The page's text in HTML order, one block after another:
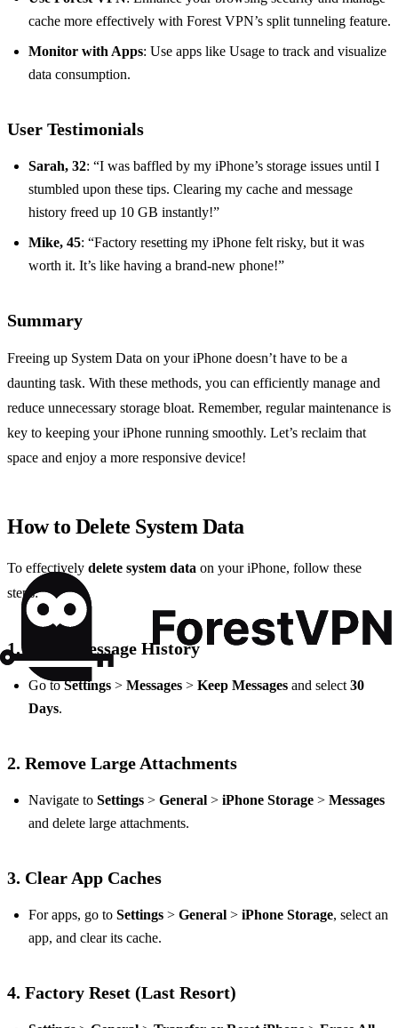
cache more effectively with Forest VPN’s split tunneling feature.
Monitor with Apps: Use apps like Usage to track and visualize
data consumption.
User Testimonials
Sarah, 32: “I was baffled by my iPhone’s storage issues until I
stumbled upon these tips. Clearing my cache and message
history freed up 10 GB instantly!”
Mike, 45: “Factory resetting my iPhone felt risky, but it was
worth it. It’s like having a brand-new phone!”
Summary
Freeing up System Data on your iPhone doesn’t have to be a
daunting task. With these methods, you can efficiently manage and
reduce unnecessary storage bloat. Remember, regular maintenance is
key to keeping your iPhone running smoothly. Let’s reclaim that
space and enjoy a more responsive device!
How to Delete System Data
To effectively delete system data on your iPhone, follow these
steps:
1. Clear Message History
Go toSettings > Messages > Keep Messages and select30
Days.
2. Remove Large Attachments
Navigate to Settings > General > iPhone Storage > Messages
and delete large attachments.
3. Clear App Caches
For apps, go to Settings > General > iPhone Storage, select an
app, and clear its cache.
4. Factory Reset (Last Resort)